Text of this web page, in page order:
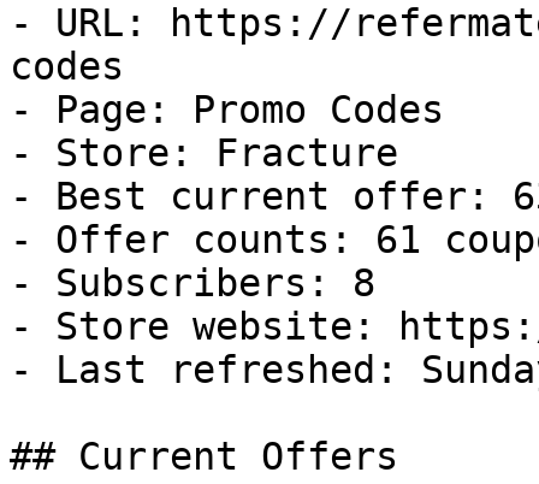
- URL: https://
codes
- Page: Promo Codes
- Store: Fracture
- Best current offer:
- Offer counts: 61
- Subscribers: 8
- Store website:
- Last refreshed:
## Current Offers